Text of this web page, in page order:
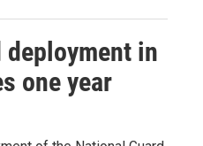
deployment in
one year